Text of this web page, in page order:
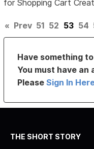
for Shopping Cart
« Prev 51 52 53 54
Have something
You must have
PleaseSign In
THE SHORT STORY